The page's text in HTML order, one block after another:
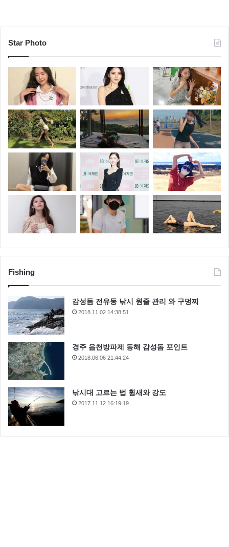
Star Photo
Fishing
감성돔 전유동 낚시 원줄 관리 와 구멍찌
2018.11.02 14:38:51
경주 읍천방파제 동해 감성돔 포인트
2018.06.06 21:44:24
낚시대 고르는 법 휨새와 강도
2017.11.12 16:19:19